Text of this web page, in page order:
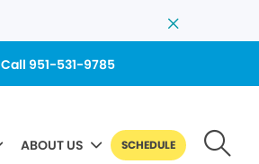
Call 951-531-9785
ABOUT US SCHEDULE